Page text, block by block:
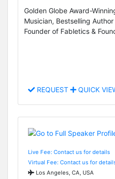
Golden Globe Award-
Musician, Bestselling
Founder of Fabletics &
REQUEST QUICK
Live Fee: Contact us for details
Virtual Fee: Contact us for
Los Angeles, CA, USA